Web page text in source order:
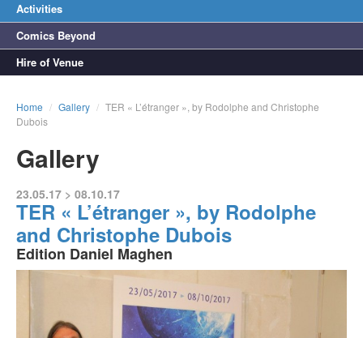
Activities
Comics Beyond
Hire of Venue
Home / Gallery / TER « L’étranger », by Rodolphe and Christophe
Dubois
Gallery
23.05.17 > 08.10.17
TER « L’étranger », by Rodolphe
and Christophe Dubois
Edition Daniel Maghen